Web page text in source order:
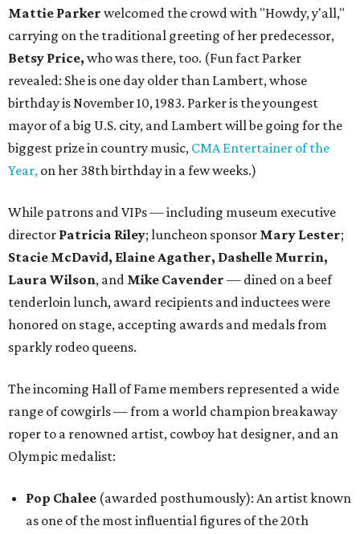
Mattie Parker welcomed the crowd with "Howdy, y'all,"
carrying on the traditional greeting of her predecessor,
Betsy Price, who was there, too. (Fun fact Parker
revealed: She is one day older than Lambert, whose
birthday is November 10, 1983. Parker is the youngest
mayor of a big U.S. city, and Lambert will be going for the
biggest prize in country music, CMA Entertainer of the
Year, on her 38th birthday in a few weeks.)
While patrons and VIPs — including museum executive
director Patricia Riley; luncheon sponsor Mary Lester;
Stacie McDavid, Elaine Agather, Dashelle Murrin,
Laura Wilson, and Mike Cavender — dined on a beef
tenderloin lunch, award recipients and inductees were
honored on stage, accepting awards and medals from
sparkly rodeo queens.
The incoming Hall of Fame members represented a wide
range of cowgirls — from a world champion breakaway
roper to a renowned artist, cowboy hat designer, and an
Olympic medalist:
Pop Chalee (awarded posthumously): An artist known
as one of the most influential figures of the 20th